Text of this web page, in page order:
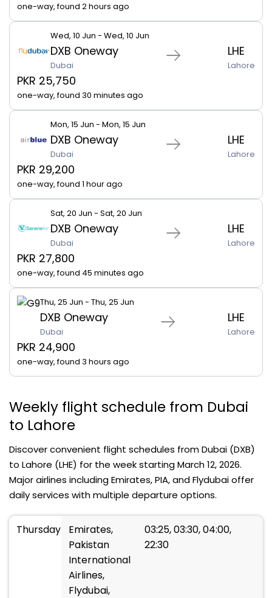
one-way, found 2 hours ago
Wed, 10 Jun - Wed, 10 Jun
DXB Oneway
Dubai
LHE
Lahore
PKR 25,750
one-way, found 30 minutes ago
Mon, 15 Jun - Mon, 15 Jun
DXB Oneway
Dubai
LHE
Lahore
PKR 29,200
one-way, found 1 hour ago
Sat, 20 Jun - Sat, 20 Jun
DXB Oneway
Dubai
LHE
Lahore
PKR 27,800
one-way, found 45 minutes ago
Thu, 25 Jun - Thu, 25 Jun
DXB Oneway
Dubai
LHE
Lahore
PKR 24,900
one-way, found 3 hours ago
Weekly flight schedule from Dubai
to Lahore
Discover convenient flight schedules from Dubai (DXB)
to Lahore (LHE) for the week starting March 12, 2026.
Major airlines including Emirates, PIA, and Flydubai offer
daily services with multiple departure options.
Thursday
Emirates,
Pakistan
International
Airlines,
Flydubai,
03:25, 03:30, 04:00,
22:30